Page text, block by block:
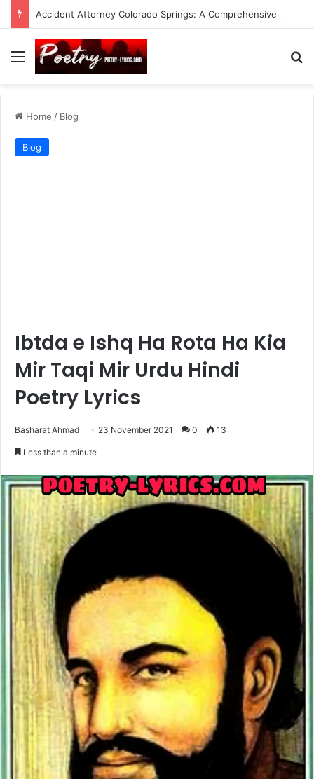
Menu
Home / Blog
Blog
Ibtda e Ishq Ha Rota Ha Kia
Mir Taqi Mir Urdu Hindi
Poetry Lyrics
Basharat Ahmad 23 November 2021 0 13
Less than a minute